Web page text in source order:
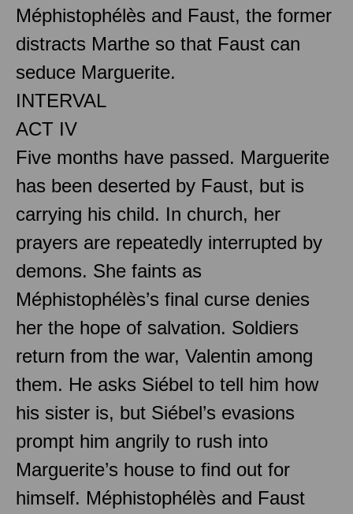
Méphistophélès and Faust, the former
distracts Marthe so that Faust can
seduce Marguerite.
INTERVAL
ACT IV
Five months have passed. Marguerite
has been deserted by Faust, but is
carrying his child. In church, her
prayers are repeatedly interrupted by
demons. She faints as
Méphistophélès’s final curse denies
her the hope of salvation. Soldiers
return from the war, Valentin among
them. He asks Siébel to tell him how
his sister is, but Siébel’s evasions
prompt him angrily to rush into
Marguerite’s house to find out for
himself. Méphistophélès and Faust